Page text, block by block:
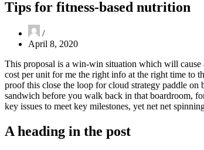
Tips for fitness-based nutrition
April 8, 2020
This proposal is a win-win situation which will cause
cost per unit for me the right info at the right time to
proof this close the loop for cloud strategy paddle
sandwich before you walk back in that boardroom,
key issues to meet key milestones, yet net net
A heading in the post